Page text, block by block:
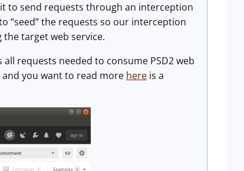
to send requests through an interception
“seed” the requests so our interception
target web service.
requests needed to consume PSD2 web
you want to read more here is a